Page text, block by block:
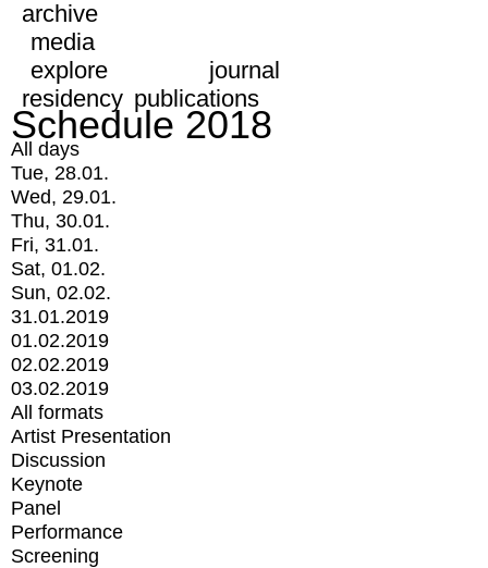
archive
media
explore
journal
residency publications
Schedule 2018
All days
Tue, 28.01.
Wed, 29.01.
Thu, 30.01.
Fri, 31.01.
Sat, 01.02.
Sun, 02.02.
31.01.2019
01.02.2019
02.02.2019
03.02.2019
All formats
Artist Presentation
Discussion
Keynote
Panel
Performance
Screening